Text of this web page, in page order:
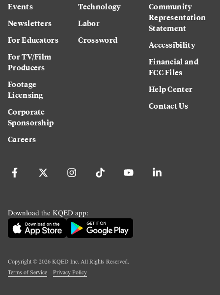
Events
Newsletters
For Educators
For TV/Film
Producers
Footage
Licensing
Corporate
Sponsorship
Careers
Technology
Labor
Crossword
Community
Representation
Statement
Accessibility
Financial and
FCC Files
Help Center
Contact Us
Download the KQED app:
Copyright ©2026KQED Inc. All Rights Reserved.
Terms of Service
Privacy Policy